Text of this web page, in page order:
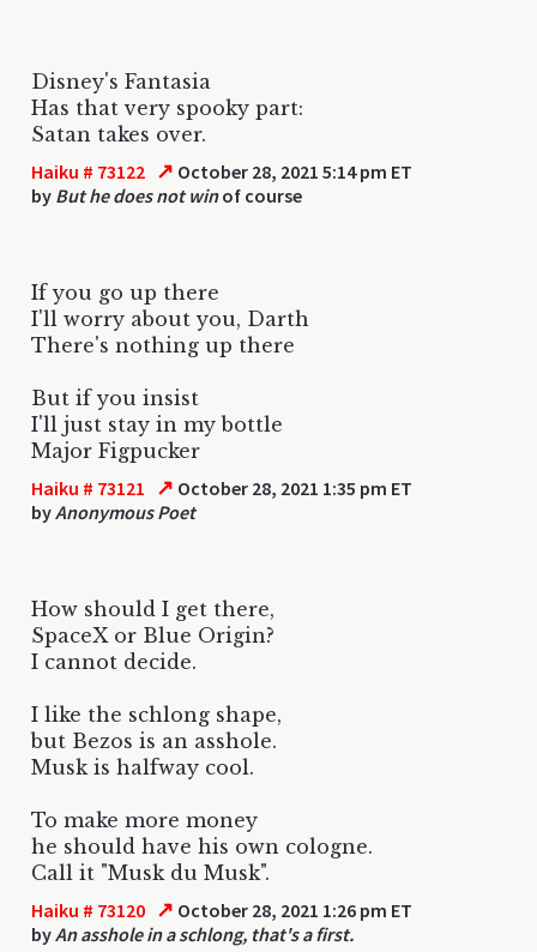
Disney's Fantasia
Has that very spooky part:
Satan takes over.
Haiku # 73122 ↗ October 28, 2021 5:14 pm ET
by But he does not winof course
If you go up there
I'll worry about you, Darth
There's nothing up there
But if you insist
I'll just stay in my bottle
Major Figpucker
Haiku # 73121 ↗ October 28, 2021 1:35 pm ET
byAnonymous Poet
How should I get there,
SpaceX or Blue Origin?
I cannot decide.
I like the schlong shape,
but Bezos is an asshole.
Musk is halfway cool.
To make more money
he should have his own cologne.
Call it "Musk du Musk".
Haiku # 73120 ↗ October 28, 2021 1:26 pm ET
byAn asshole in a schlong, that's a first.